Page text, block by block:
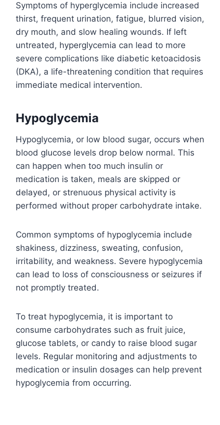
Symptoms of hyperglycemia include increased
thirst, frequent urination, fatigue, blurred vision,
dry mouth, and slow healing wounds. If left
untreated, hyperglycemia can lead to more
severe complications like diabetic ketoacidosis
(DKA), a life-threatening condition that requires
immediate medical intervention.
Hypoglycemia
Hypoglycemia, or low blood sugar, occurs when
blood glucose levels drop below normal. This
can happen when too much insulin or
medication is taken, meals are skipped or
delayed, or strenuous physical activity is
performed without proper carbohydrate intake.
Common symptoms of hypoglycemia include
shakiness, dizziness, sweating, confusion,
irritability, and weakness. Severe hypoglycemia
can lead to loss of consciousness or seizures if
not promptly treated.
To treat hypoglycemia, it is important to
consume carbohydrates such as fruit juice,
glucose tablets, or candy to raise blood sugar
levels. Regular monitoring and adjustments to
medication or insulin dosages can help prevent
hypoglycemia from occurring.